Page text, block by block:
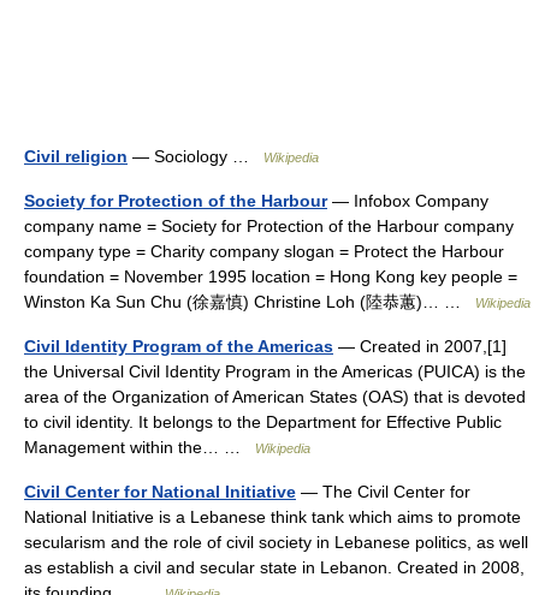
Civil religion — Sociology … Wikipedia
Society for Protection of the Harbour— Infobox Company
company name = Society for Protection of the Harbour company
company type = Charity company slogan = Protect the Harbour
foundation = November 1995 location = Hong Kong key people =
Winston Ka Sun Chu (徐嘉慎) Christine Loh (陸恭蕙)… …
Wikipedia
Civil Identity Program of the Americas — Created in 2007,[1]
the Universal Civil Identity Program in the Americas (PUICA) is the
area of the Organization of American States (OAS) that is devoted
to civil identity. It belongs to the Department for Effective Public
Management within the… …
Wikipedia
Civil Center for National Initiative — The Civil Center for
National Initiative is a Lebanese think tank which aims to promote
secularism and the role of civil society in Lebanese politics, as well
as establish a civil and secular state in Lebanon. Created in 2008,